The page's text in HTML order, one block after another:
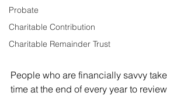
Probate
Charitable Contribution
Charitable Remainder Trust
People who are financially savvy take
time at the end of every year to review